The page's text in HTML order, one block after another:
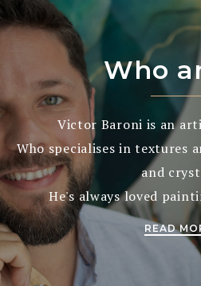
Who
Victor Baroni is an
Who specialises in textures
and
He's always loved
READ